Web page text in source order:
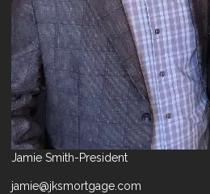
Jamie Smith-President
jamie@jksmortgage.com